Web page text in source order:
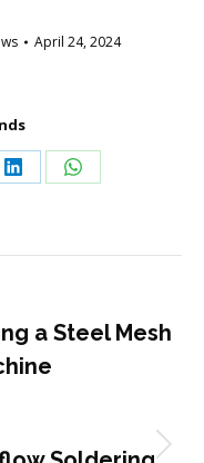
April 24, 2024
Share
LinkedIn
Share
WhatsApp
a Steel Mesh